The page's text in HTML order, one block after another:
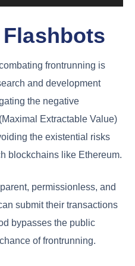
frontrunning is
and development
the negative
Extractable Value)
the existential risks
blockchains like Ethereum.
permissionless, and
submit their transactions
bypasses the public
of frontrunning.